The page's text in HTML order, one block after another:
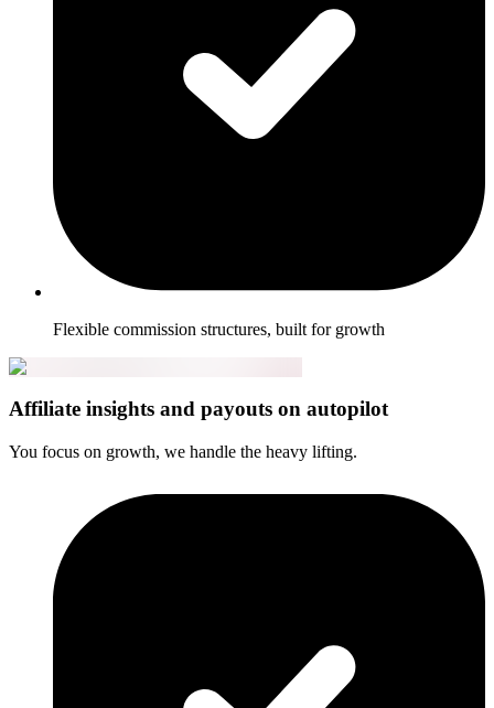
Flexible commission structures, built for growth
Affiliate insights and payouts on autopilot
You focus on growth, we handle the heavy lifting.